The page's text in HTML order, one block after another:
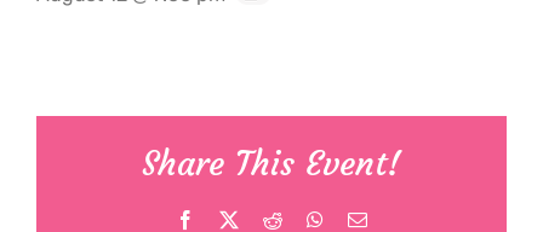
Share This Event!
Facebook Reddit WhatsApp
Email